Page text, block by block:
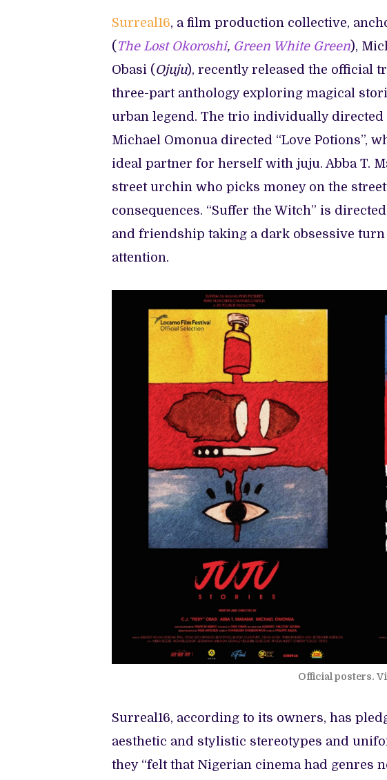
STORIES’
Surreal16, a film production collective,
( The Lost Okoroshi, Green White Green),
Obasi ( Ojuju), recently released the official
three-part anthology exploring magical
urban legend. The trio individually
Michael Omonua directed “Love Potions”,
ideal partner for herself with juju. Abba T.
street urchin who picks money on the
consequences. “Suffer the Witch” is
and friendship taking a dark obsessive
attention.
Official posters.
Surreal16, according to its owners, has
aesthetic and stylistic stereotypes and
they “felt that Nigerian cinema had genres